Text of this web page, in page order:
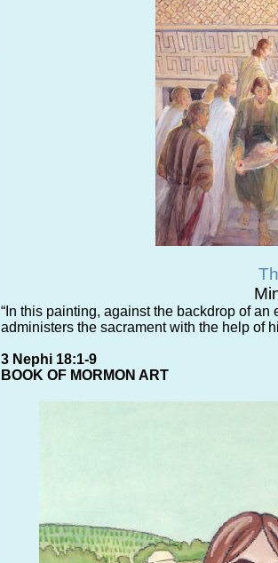
“In this painting, against the backdrop of an
administers the sacrament with the help of
3 Nephi 18:1-9
BOOK OF MORMON ART